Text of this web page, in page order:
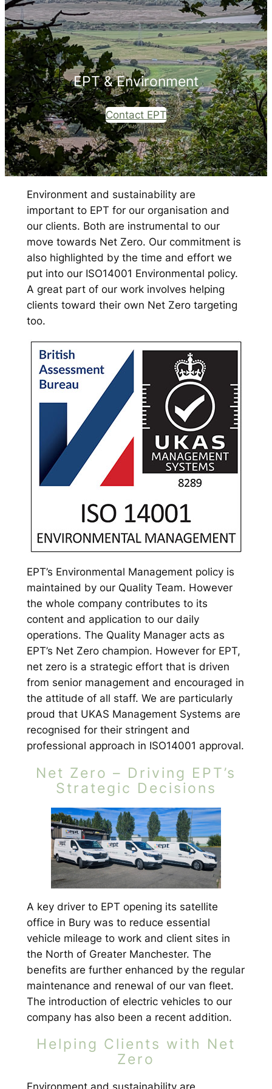
EPT & Environment
Contact EPT
Environment and sustainability are
important to EPT for our organisation and
our clients. Both are instrumental to our
move towards Net Zero. Our commitment is
also highlighted by the time and effort we
put into our ISO14001 Environmental policy.
A great part of our work involves helping
clients toward their own Net Zero targeting
too.
EPT’s Environmental Management policy is
maintained by our Quality Team. However
the whole company contributes to its
content and application to our daily
operations. The Quality Manager acts as
EPT’s Net Zero champion. However for EPT,
net zero is a strategic effort that is driven
from senior management and encouraged in
the attitude of all staff. We are particularly
proud that UKAS Management Systems are
recognised for their stringent and
professional approach in ISO14001 approval.
Net Zero – Driving EPT’s
Strategic Decisions
A key driver to EPT opening its satellite
office in Bury was to reduce essential
vehicle mileage to work and client sites in
the North of Greater Manchester. The
benefits are further enhanced by the regular
maintenance and renewal of our van fleet.
The introduction of electric vehicles to our
company has also been a recent addition.
Helping Clients with Net
Zero